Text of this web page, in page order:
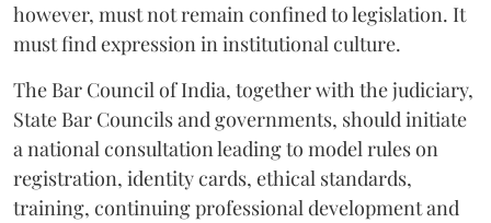
however, must not remain confined to legislation. It
must find expression in institutional culture.
The Bar Council of India, together with the judiciary,
State Bar Councils and governments, should initiate
a national consultation leading to model rules on
registration, identity cards, ethical standards,
training, continuing professional development and